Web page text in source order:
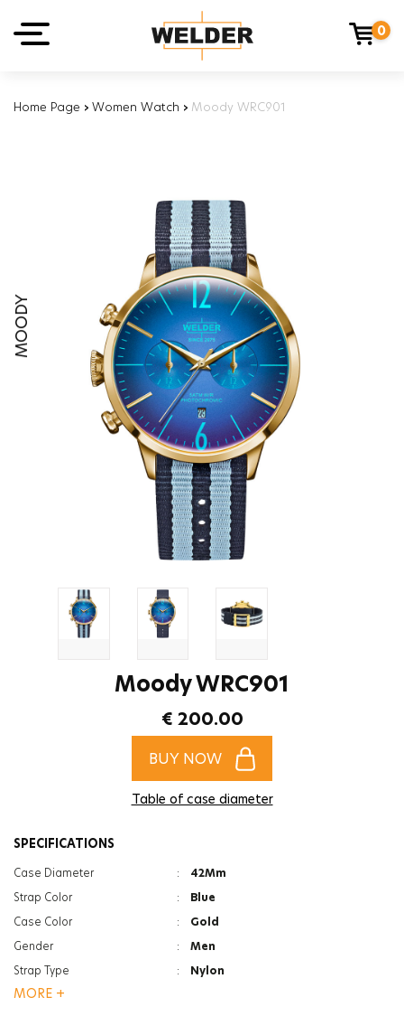
0
Home Page › Women Watch › Moody WRC901
MOODY
Moody WRC901
€ 200.00
BUY NOW
Table of case diameter
SPECIFICATIONS
Case Diameter :
42Mm
Strap Color
:
Blue
Case Color
:
Gold
Gender
:
Men
Strap Type
:
Nylon
Case Thickness
MORE +